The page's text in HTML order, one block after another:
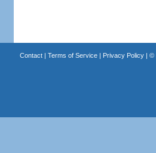
Contact| Terms of Service| Privacy Policy| ©